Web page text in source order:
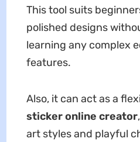
This tool suits
polished designs
learning any complex
features.
Also, it can act as a
sticker online creator
art styles and playful